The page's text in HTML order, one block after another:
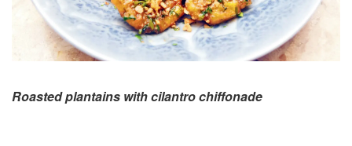
Roasted plantains with cilantro chiffonade